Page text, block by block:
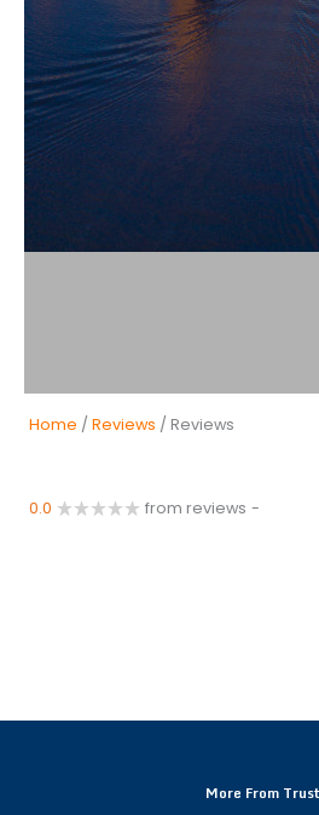
Home / Reviews / Reviews
0.0 from reviews -
More From